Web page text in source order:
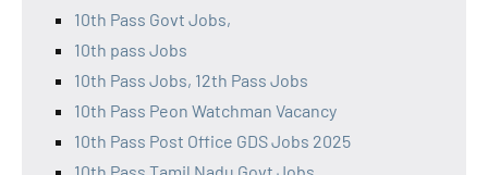
10th Pass Govt Jobs,
10th pass Jobs
10th Pass Jobs, 12th Pass Jobs
10th Pass Peon Watchman Vacancy
10th Pass Post Office GDS Jobs 2025
10th Pass Tamil Nadu Govt Jobs